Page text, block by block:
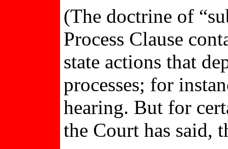
(The doctrine of
Process Clause
state actions that
processes; for
hearing. But for
the Court has said,